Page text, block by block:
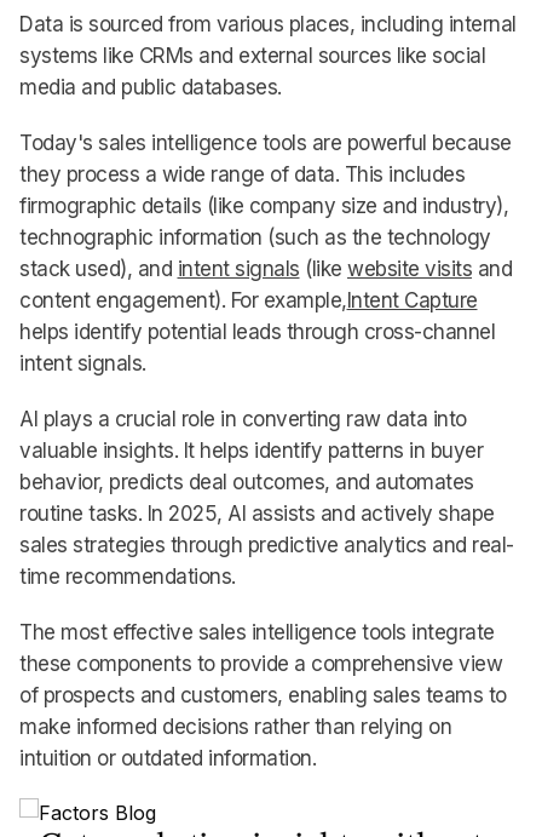
Data is sourced from various places, including internal
systems like CRMs and external sources like social
media and public databases.
Today's sales intelligence tools are powerful because
they process a wide range of data. This includes
firmographic details (like company size and industry),
technographic information (such as the technology
stack used), and intent signals (like website visits and
content engagement). For example, Intent Capture
helps identify potential leads through cross-channel
intent signals.
AI plays a crucial role in converting raw data into
valuable insights. It helps identify patterns in buyer
behavior, predicts deal outcomes, and automates
routine tasks. In 2025, AI assists and actively shape
sales strategies through predictive analytics and real-
time recommendations.
The most effective sales intelligence tools integrate
these components to provide a comprehensive view
of prospects and customers, enabling sales teams to
make informed decisions rather than relying on
intuition or outdated information.